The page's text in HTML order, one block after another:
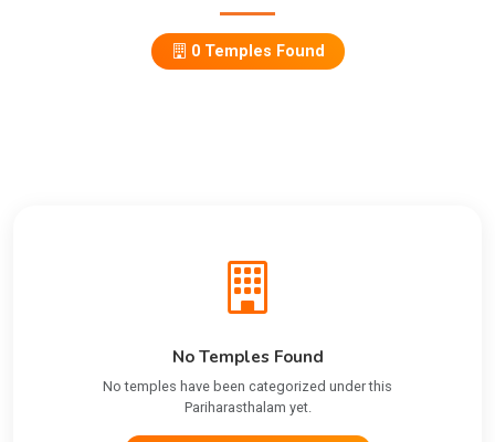
0 Temples Found
No Temples Found
No temples have been categorized under this
Pariharasthalam yet.